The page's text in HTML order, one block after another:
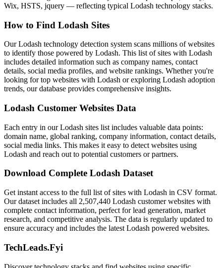
Wix, HSTS, jquery — reflecting typical Lodash technology stacks.
How to Find Lodash Sites
Our Lodash technology detection system scans millions of websites
to identify those powered by Lodash. This list of sites with Lodash
includes detailed information such as company names, contact
details, social media profiles, and website rankings. Whether you're
looking for top websites with Lodash or exploring Lodash adoption
trends, our database provides comprehensive insights.
Lodash Customer Websites Data
Each entry in our Lodash sites list includes valuable data points:
domain name, global ranking, company information, contact details,
social media links. This makes it easy to detect websites using
Lodash and reach out to potential customers or partners.
Download Complete Lodash Dataset
Get instant access to the full list of sites with Lodash in CSV format.
Our dataset includes all 2,507,440 Lodash customer websites with
complete contact information, perfect for lead generation, market
research, and competitive analysis. The data is regularly updated to
ensure accuracy and includes the latest Lodash powered websites.
TechLeads.Fyi